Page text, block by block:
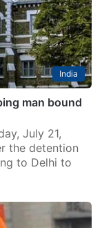
India
man bound
July 21,
the detention
to Delhi to